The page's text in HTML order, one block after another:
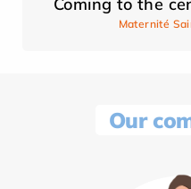
Maternité
Our